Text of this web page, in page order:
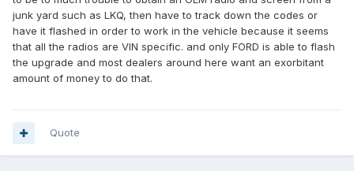
junk yard such as LKQ, then have to track down the codes or
have it flashed in order to work in the vehicle because it seems
that all the radios are VIN specific. and only FORD is able to flash
the upgrade and most dealers around here want an exorbitant
amount of money to do that.
Quote